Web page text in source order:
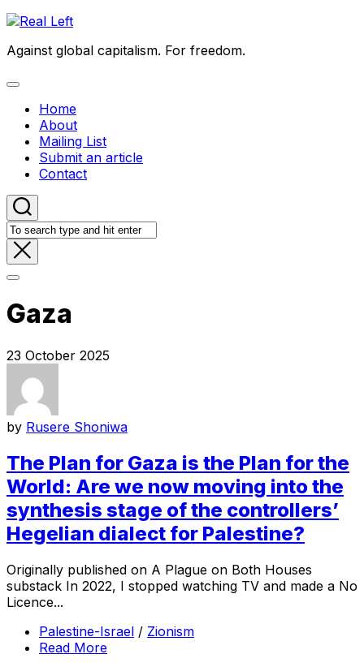
Skip
content
Against global capitalism. For freedom.
Expand
Home
About
Mailing List
Submit an article
Contact
Gaza
23 October 2025
by Rusere Shoniwa
The Plan for Gaza is the Plan for the
World: Are we now moving into the
synthesis stage of the controllers’
Hegelian dialect for Palestine?
Originally published on A Plague on Both Houses
substack In 2022, I stopped watching TV and made a No
Licence...
Palestine-Israel / Zionism
Read More